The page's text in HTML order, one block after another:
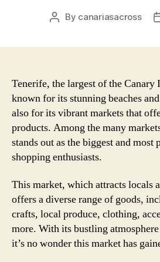
Post
By canariasacross
Tenerife, the largest of the Canary
known for its stunning beaches
also for its vibrant markets that
products. Among the many
stands out as the biggest and most
shopping enthusiasts.
This market, which attracts locals
offers a diverse range of goods,
crafts, local produce, clothing,
more. With its bustling
it’s no wonder this market has